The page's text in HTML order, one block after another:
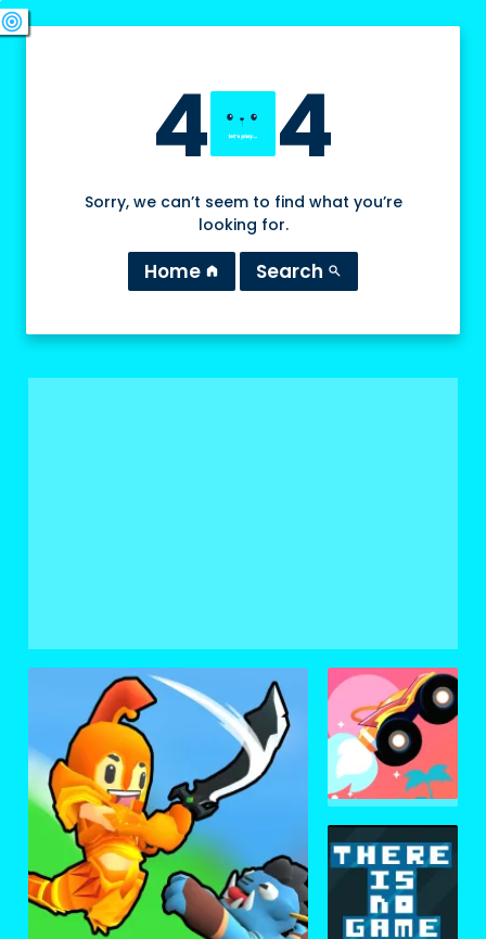
4 4
Sorry, we can’t seem to find what you’re
looking for.
Home home Search search
swords
sports_esports
deployed_code
target